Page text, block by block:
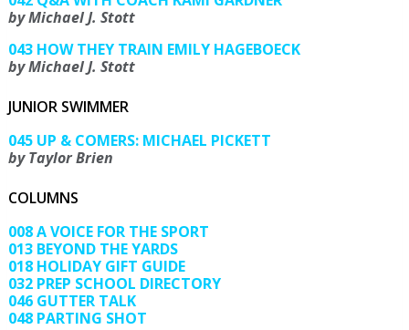
by Michael J. Stott
043 HOW THEY TRAIN EMILY HAGEBOECK
by Michael J. Stott
JUNIOR SWIMMER
045 UP & COMERS: MICHAEL PICKETT
by Taylor Brien
COLUMNS
008 A VOICE FOR THE SPORT
013 BEYOND THE YARDS
018 HOLIDAY GIFT GUIDE
032 PREP SCHOOL DIRECTORY
046 GUTTER TALK
048 PARTING SHOT